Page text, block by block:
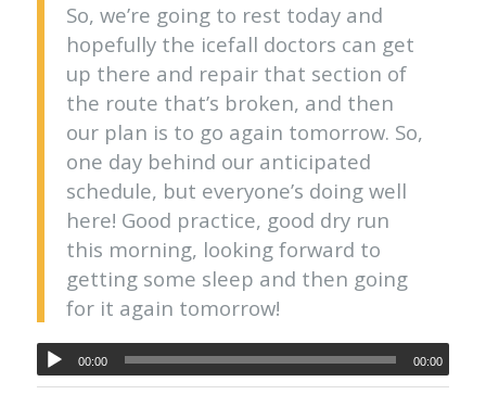
So, we’re going to rest today and
hopefully the icefall doctors can get
up there and repair that section of
the route that’s broken, and then
our plan is to go again tomorrow. So,
one day behind our anticipated
schedule, but everyone’s doing well
here! Good practice, good dry run
this morning, looking forward to
getting some sleep and then going
for it again tomorrow!
00:00 00:00